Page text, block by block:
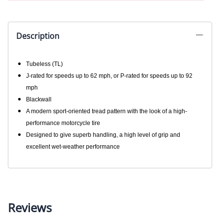
Description
Tubeless (TL)
J-rated for speeds up to 62 mph, or P-rated for speeds up to 92
mph
Blackwall
A modern sport-oriented tread pattern with the look of a high-
performance motorcycle tire
Designed to give superb handling, a high level of grip and
excellent wet-weather performance
Reviews